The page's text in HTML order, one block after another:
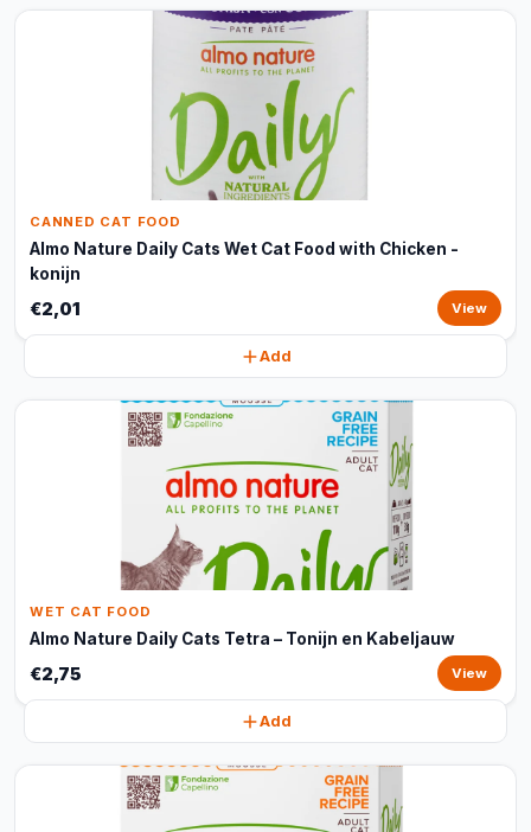
CANNED CAT FOOD
Almo Nature Daily Cats Wet Cat Food with Chicken -
konijn
€2,01 View
Add
WET CAT FOOD
Almo Nature Daily Cats Tetra – Tonijn en Kabeljauw
€2,75 View
Add